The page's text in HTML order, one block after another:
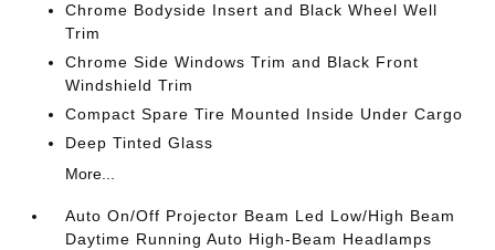
Chrome Bodyside Insert and Black Wheel Well
Trim
Chrome Side Windows Trim and Black Front
Windshield Trim
Compact Spare Tire Mounted Inside Under Cargo
Deep Tinted Glass
More...
Auto On/Off Projector Beam Led Low/High Beam
Daytime Running Auto High-Beam Headlamps